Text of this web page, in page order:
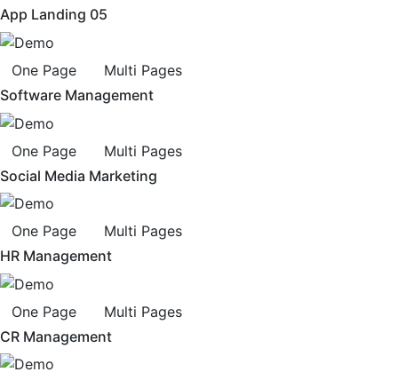
App Landing 05
One Page
Multi Pages
Software Management
One Page
Multi Pages
Social Media Marketing
One Page
Multi Pages
HR Management
One Page
Multi Pages
CR Management